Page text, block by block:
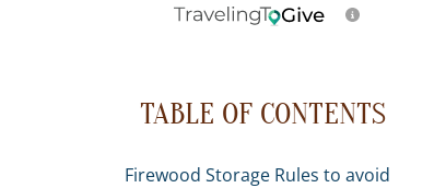
TABLE OF CONTENTS
Firewood Storage Rules to avoid